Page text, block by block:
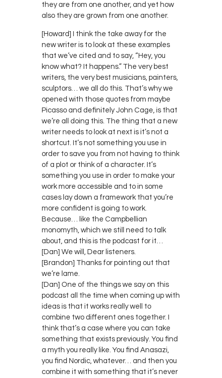
they are from one another, and yet how
also they are grown from one another.
[Howard] I think the take away for the
new writer is to look at these examples
that we’ve cited and to say, “Hey, you
know what? It happens.” The very best
writers, the very best musicians, painters,
sculptors… we all do this. That’s why we
opened with those quotes from maybe
Picasso and definitely John Cage, is that
we’re all doing this. The thing that a new
writer needs to look at next is it’s not a
shortcut. It’s not something you use in
order to save you from not having to think
of a plot or think of a character. It’s
something you use in order to make your
work more accessible and to in some
cases lay down a framework that you’re
more confident is going to work.
Because… like the Campbellian
monomyth, which we still need to talk
about, and this is the podcast for it…
[Dan] We will, Dear listeners.
[Brandon] Thanks for pointing out that
we’re lame.
[Dan] One of the things we say on this
podcast all the time when coming up with
ideas is that it works really well to
combine two different ones together. I
think that’s a case where you can take
something that exists previously. You find
a myth you really like. You find Anasazi,
you find Nordic, whatever… and then you
combine it with something that it’s never